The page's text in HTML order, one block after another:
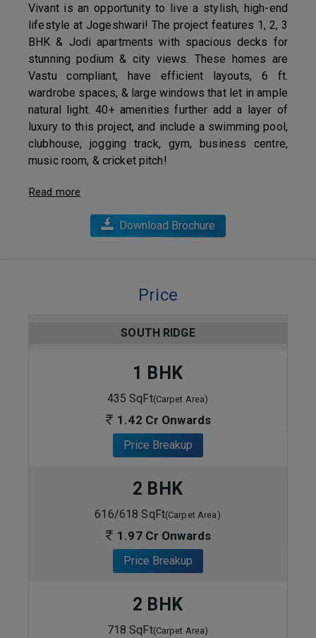
Vivant is an opportunity to live a stylish, high-end
lifestyle at Jogeshwari! The project features 1, 2, 3
BHK & Jodi apartments with spacious decks for
stunning podium & city views. These homes are
Vastu compliant, have efficient layouts, 6 ft.
wardrobe spaces, & large windows that let in ample
natural light. 40+ amenities further add a layer of
luxury to this project, and include a swimming pool,
clubhouse, jogging track, gym, business centre,
music room, & cricket pitch!
Read more
Download Brochure
Price
SOUTH RIDGE
1 BHK
435 SqFt(Carpet Area)
1.42 Cr Onwards
Price Breakup
2 BHK
616/618 SqFt(Carpet Area)
1.97 Cr Onwards
Price Breakup
2 BHK
718 SqFt(Carpet Area)